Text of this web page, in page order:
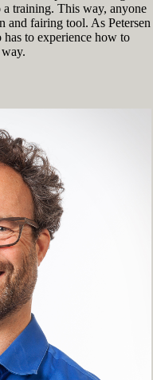
training. This way, anyone
and fairing tool. As Petersen
to experience how to